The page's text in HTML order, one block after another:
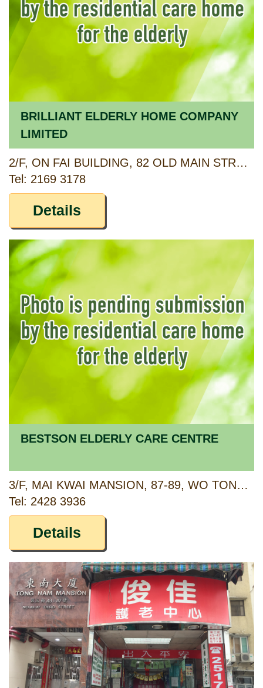
BRILLIANT ELDERLY HOME COMPANY
LIMITED
2/F, ON FAI BUILDING, 82 OLD MAIN STREET ABERDEEN, HONG KONG
Tel: 2169 3178
Details
BESTSON ELDERLY CARE CENTRE
3/F, MAI KWAI MANSION, 87-89, WO TONG TSUI STREET, KWAI CHUNG, NEW TERRITORIES
Tel: 2428 3936
Details